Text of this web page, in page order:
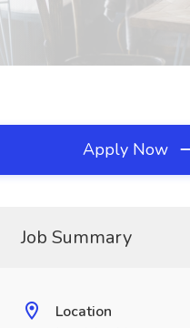
Apply Now
Job Summary
Location